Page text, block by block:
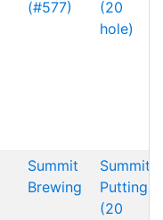
(#577)
(20
hole)
Summit
Brewing
Summit
Putting
(20